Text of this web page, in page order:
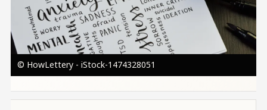
© HowLettery - iStock-1474328051